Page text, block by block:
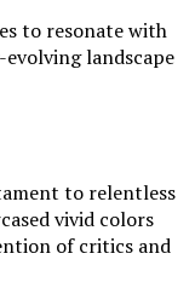
to resonate with
landscape
to relentless
vivid colors
of critics and